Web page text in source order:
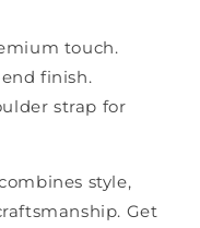
touch.
finish.
strap for
style,
Get